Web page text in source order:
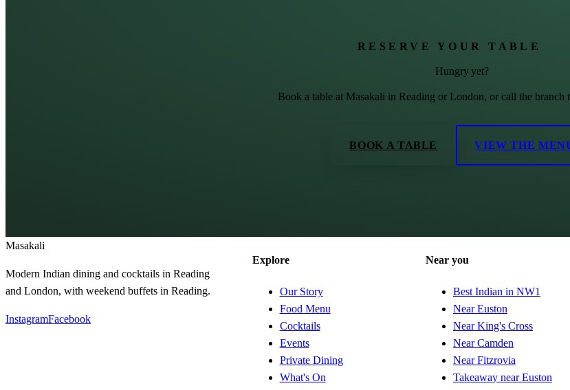
RESERVE YOUR TABLE
Hungry yet?
Book a table at Masakali in Reading or London, or call the branch
BOOK A TABLE VIEW THE
Masakali
Modern Indian dining and cocktails in Reading
and London, with weekend buffets in Reading.
InstagramFacebook
Explore
Our Story
Food Menu
Cocktails
Events
Private Dining
What's On
Near you
Best Indian in NW1
Near Euston
Near King's Cross
Near Camden
Near Fitzrovia
Takeaway near Euston